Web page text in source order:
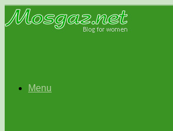
Menu